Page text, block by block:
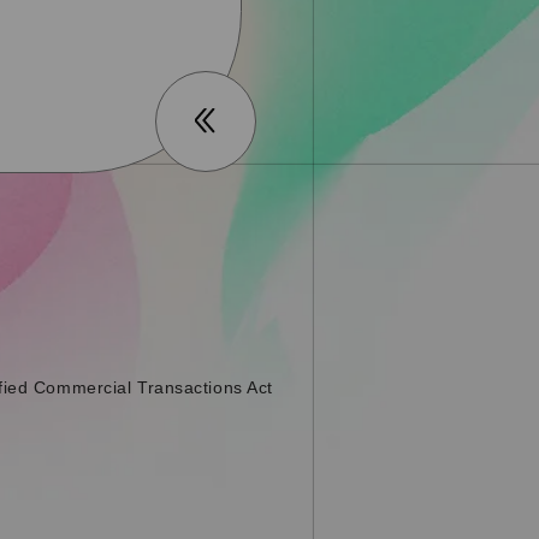
Commercial Transactions Act